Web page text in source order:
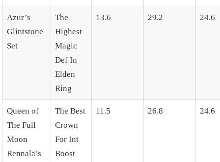
Azur’s
Glintstone
Set
The
Highest
Magic
Def In
Elden
Ring
13.6 29.2 24.6
Queen of
The Full
Moon
Rennala’s
The Best
Crown
For Int
Boost
11.5 26.8 24.6